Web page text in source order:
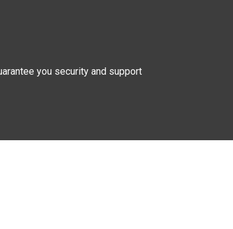
you security and support